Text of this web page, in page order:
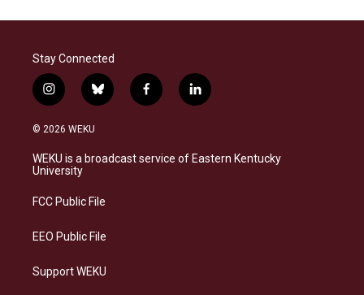
Stay Connected
i
n
s
a
g
a
b
l
s
k
f
a
b
o
l
i
e
d
© 2026 WEKU
WEKU is a broadcast service of Eastern Kentucky
University
FCC Public File
EEO Public File
Support WEKU